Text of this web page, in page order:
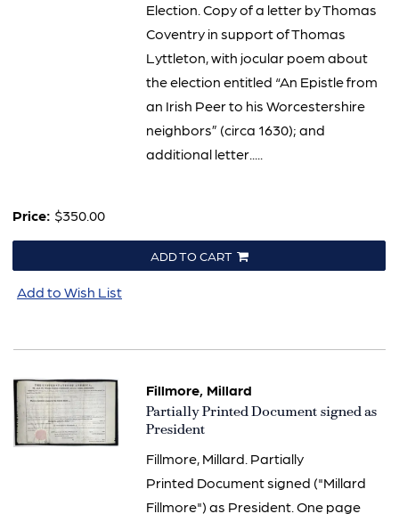
Election. Copy of a letter by Thomas
Coventry in support of Thomas
Lyttleton, with jocular poem about
the election entitled “An Epistle from
an Irish Peer to his Worcestershire
neighbors” (circa 1630); and
additional letter.....
Price: $350.00
ADD TO CART
Add to Wish List
Fillmore, Millard
Item
3189
Partially Printed Document signed as
President
Fillmore, Millard. Partially
Printed Document signed ("Millard
Fillmore") as President. One page